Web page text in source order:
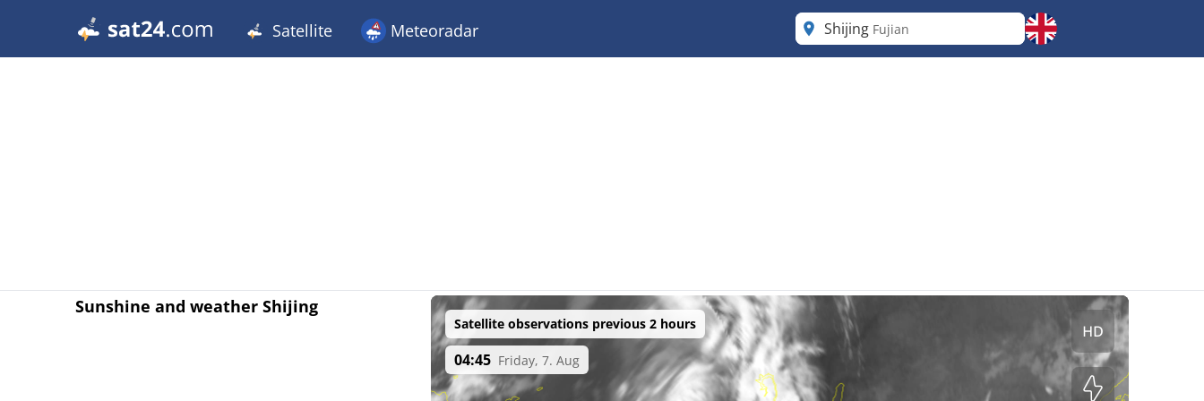
Satellite Meteoradar Shijing Fujian
Sunshine and weather Shijing
Satellite observations previous 2 hours
04:45 Friday, 7. Aug